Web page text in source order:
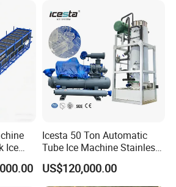
equipment, quick delivery, or
sales support, we provide one-
close attention to our customers'
customers, we make every
Ice
Icesta 50 Ton Automatic
Tube Ice Machine Stainless
Steel Edible Ice Plant with
High Reliability and Long
Service Life
US$120,000.00